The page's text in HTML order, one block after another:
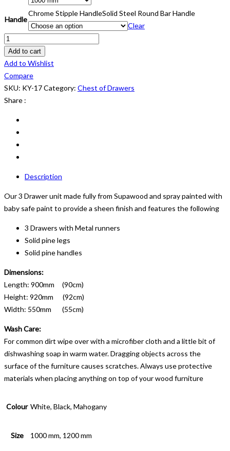
Handle
Chrome Stipple HandleSolid Steel Round Bar Handle
Clear
Chest
of
Drawers:
KY
12
quantity
Add to cart
Add to Wishlist
Compare
SKU: KY-17Category: Chest of Drawers
Share :
Description
Our 3 Drawer unit made fully from Supawood and spray painted with
baby safe paint to provide a sheen finish and features the following
3 Drawers with Metal runners
Solid pine legs
Solid pine handles
Dimensions:
Length: 900mm (90cm)
Height: 920mm (92cm)
Width: 550mm (55cm)
Wash Care:
For common dirt wipe over with a microfiber cloth and a little bit of
dishwashing soap in warm water. Dragging objects across the
surface of the furniture causes scratches. Always use protective
materials when placing anything on top of your wood furniture
Colour White, Black, Mahogany
Size 1000 mm, 1200 mm